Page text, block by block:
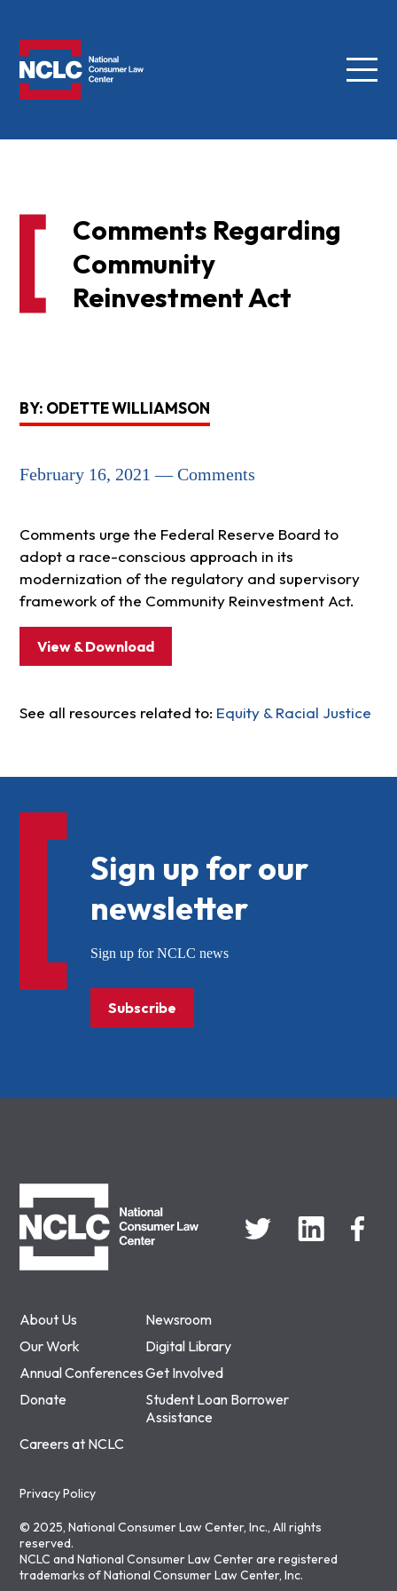
Menu
Comments Regarding
Community
Reinvestment Act
BY: ODETTE WILLIAMSON
February 16, 2021 — Comments
Comments urge the Federal Reserve Board to
adopt a race-conscious approach in its
modernization of the regulatory and supervisory
framework of the Community Reinvestment Act.
View & Download
See all resources related to: Equity & Racial Justice
About Us
Newsroom
Our Work
Digital Library
Annual ConferencesGet Involved
Donate
Student Loan Borrower
Assistance
Careers at NCLC
Privacy Policy
© 2025, National Consumer Law Center, Inc., All rights
reserved.
NCLC and National Consumer Law Center are registered
trademarks of National Consumer Law Center, Inc.
Sign up for our
newsletter
Sign up for NCLC news
Subscribe